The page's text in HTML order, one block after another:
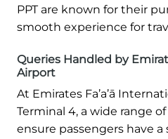
PPT are known for their
smooth experience for
Queries Handled by
Airport
At Emirates Fa’a’ā
Terminal 4, a wide range
ensure passengers have a